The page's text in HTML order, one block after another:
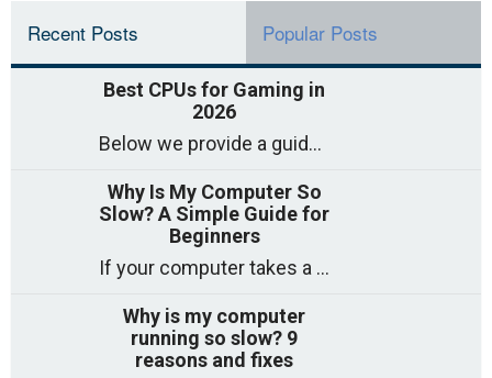
Recent Posts Popular Posts
Best CPUs for Gaming in
2026
Below we provide a guide to the best CPUs for gaming in 2026, covering top picks, what to look for, and why they matter. So
Why Is My Computer So
Slow? A Simple Guide for
Beginners
If your computer takes a long time to start, freezes often, or appears to struggle to open programs, you are not on your own. Many
Why is my computer
running so slow? 9
reasons and fixes